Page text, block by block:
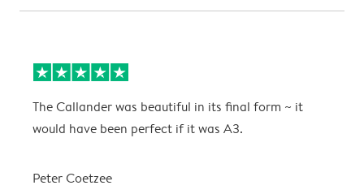
The Callander was beautiful in its final form ~ it
would have been perfect if it was A3.
Peter Coetzee